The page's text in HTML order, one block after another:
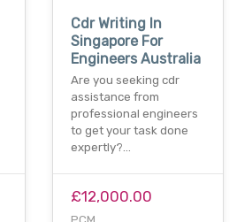
Cdr Writing In
Singapore For
Engineers Australia
Are you seeking cdr
assistance from
professional engineers
to get your task done
expertly?…
£12,000.00